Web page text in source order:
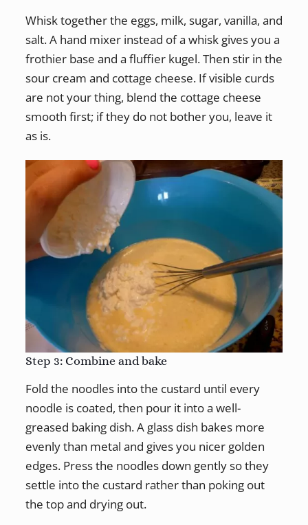
Whisk together the eggs, milk, sugar, vanilla, and
salt. A hand mixer instead of a whisk gives you a
frothier base and a fluffier kugel. Then stir in the
sour cream and cottage cheese. If visible curds
are not your thing, blend the cottage cheese
smooth first; if they do not bother you, leave it
as is.
Step 3: Combine and bake
Fold the noodles into the custard until every
noodle is coated, then pour it into a well-
greased baking dish. A glass dish bakes more
evenly than metal and gives you nicer golden
edges. Press the noodles down gently so they
settle into the custard rather than poking out
the top and drying out.